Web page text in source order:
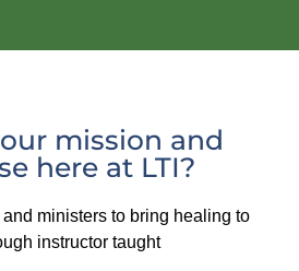
mission and
here at LTI?
ministers to bring healing to
instructor taught